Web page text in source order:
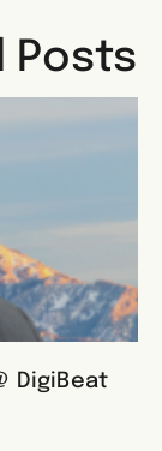
Posts
DigiBeat